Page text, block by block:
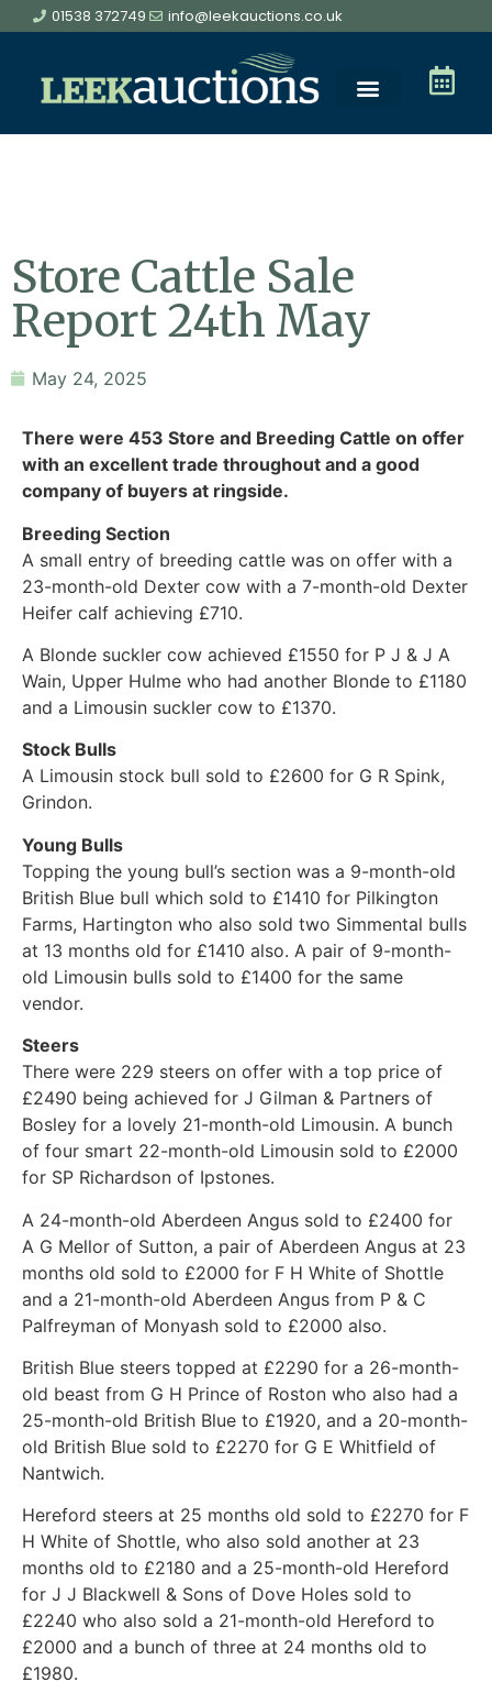
01538 372749 info@leekauctions.co.uk
Store Cattle Sale
Report 24th May
May 24, 2025
There were 453 Store and Breeding Cattle on offer
with an excellent trade throughout and a good
company of buyers at ringside.
Breeding Section
A small entry of breeding cattle was on offer with a
23-month-old Dexter cow with a 7-month-old Dexter
Heifer calf achieving £710.
A Blonde suckler cow achieved £1550 for P J & J A
Wain, Upper Hulme who had another Blonde to £1180
and a Limousin suckler cow to £1370.
Stock Bulls
A Limousin stock bull sold to £2600 for G R Spink,
Grindon.
Young Bulls
Topping the young bull’s section was a 9-month-old
British Blue bull which sold to £1410 for Pilkington
Farms, Hartington who also sold two Simmental bulls
at 13 months old for £1410 also. A pair of 9-month-
old Limousin bulls sold to £1400 for the same
vendor.
Steers
There were 229 steers on offer with a top price of
£2490 being achieved for J Gilman & Partners of
Bosley for a lovely 21-month-old Limousin. A bunch
of four smart 22-month-old Limousin sold to £2000
for SP Richardson of Ipstones.
A 24-month-old Aberdeen Angus sold to £2400 for
A G Mellor of Sutton, a pair of Aberdeen Angus at 23
months old sold to £2000 for F H White of Shottle
and a 21-month-old Aberdeen Angus from P & C
Palfreyman of Monyash sold to £2000 also.
British Blue steers topped at £2290 for a 26-month-
old beast from G H Prince of Roston who also had a
25-month-old British Blue to £1920, and a 20-month-
old British Blue sold to £2270 for G E Whitfield of
Nantwich.
Hereford steers at 25 months old sold to £2270 for F
H White of Shottle, who also sold another at 23
months old to £2180 and a 25-month-old Hereford
for J J Blackwell & Sons of Dove Holes sold to
£2240 who also sold a 21-month-old Hereford to
£2000 and a bunch of three at 24 months old to
£1980.